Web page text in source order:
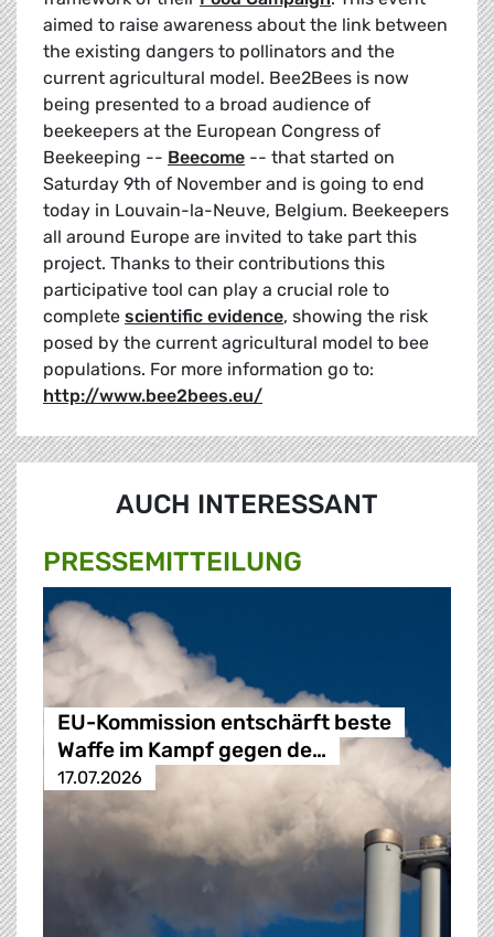
aimed to raise awareness about the link between
the existing dangers to pollinators and the
current agricultural model. Bee2Bees is now
being presented to a broad audience of
beekeepers at the European Congress of
Beekeeping -- Beecome -- that started on
Saturday 9th of November and is going to end
today in Louvain-la-Neuve, Belgium. Beekeepers
all around Europe are invited to take part this
project. Thanks to their contributions this
participative tool can play a crucial role to
complete scientific evidence, showing the risk
posed by the current agricultural model to bee
populations. For more information go to:
http://www.bee2bees.eu/
AUCH INTERESSANT
PRESSE­MITTEILUNG
EU-Kommission entschärft beste
Waffe im Kampf gegen de…
17.07.2026